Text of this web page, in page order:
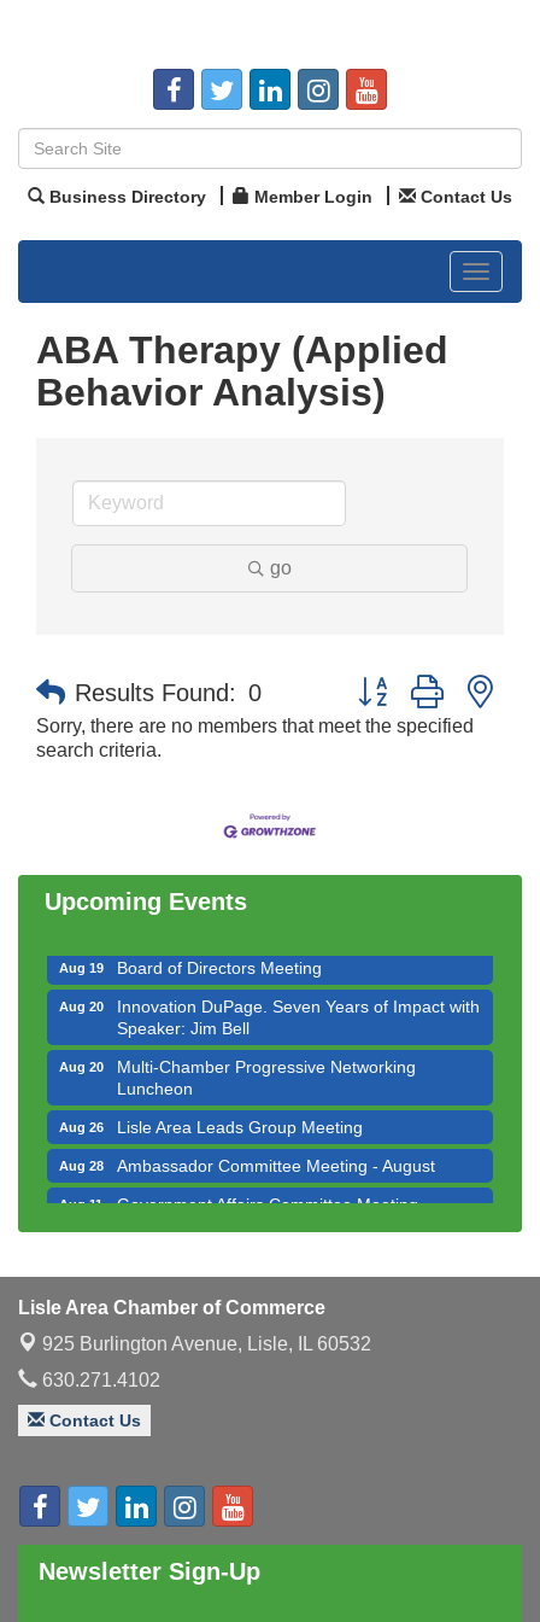
Business Directory Member Login Contact Us
Toggle
ABA Therapy (Applied
Behavior Analysis)
go
Results Found: 0 Button group with
Sorry, there are no members that meet the specified
search criteria.
Upcoming Events
Bottles Barrels & Brews Committee Meeting
Aug 19 Board of Directors Meeting
Aug 20
Innovation DuPage. Seven Years of Impact with
Speaker: Jim Bell
Aug 20
Multi-Chamber Progressive Networking
Luncheon
Aug 26 Lisle Area Leads Group Meeting
Aug 28 Ambassador Committee Meeting - August
Aug 11 Government Affairs Committee Meeting
Bottles Barrels & Brews Committee Meeting
Aug 13
Multi-Chamber Progressive Networking
Luncheon
Aug 14 Executive Board Meeting
Aug 19 Board of Directors Meeting
Aug 20
Innovation DuPage. Seven Years of Impact with
Speaker: Jim Bell
Luncheon
Aug 28 Ambassador Committee Meeting - August
Lisle Area Chamber of Commerce
925 Burlington Avenue, Lisle, IL 60532
630.271.4102
Contact Us
Newsletter Sign-Up